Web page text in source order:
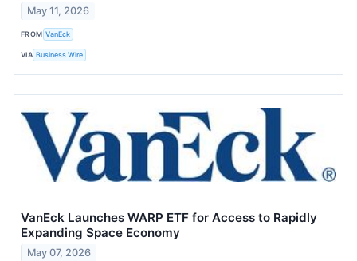
May 11, 2026
FROM VanEck
VIA Business Wire
VanEck Launches WARP ETF for Access to Rapidly
Expanding Space Economy
May 07, 2026